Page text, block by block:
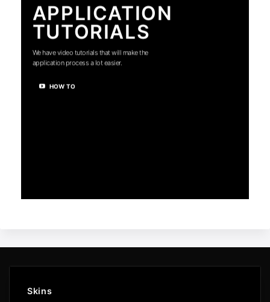
APPLICATION
TUTORIALS
We have video tutorials that will make the
application process a lot easier.
HOW TO
Skins